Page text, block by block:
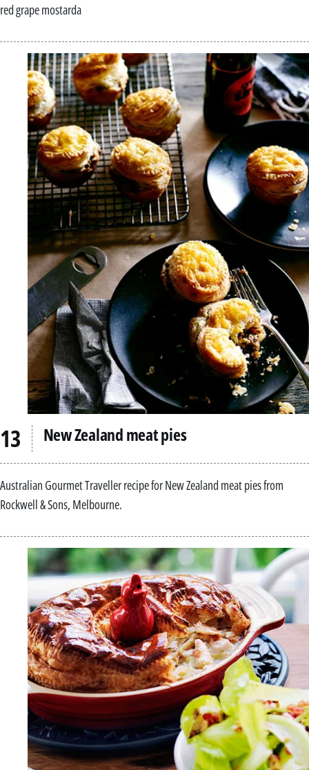
red grape mostarda
New Zealand meat pies
Australian Gourmet Traveller recipe for New Zealand meat pies from
Rockwell & Sons, Melbourne.